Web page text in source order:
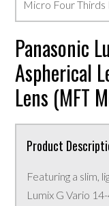
Panasonic
Aspherical
Lens (MFT
Product
Featuring a slim,
Lumix G Vario